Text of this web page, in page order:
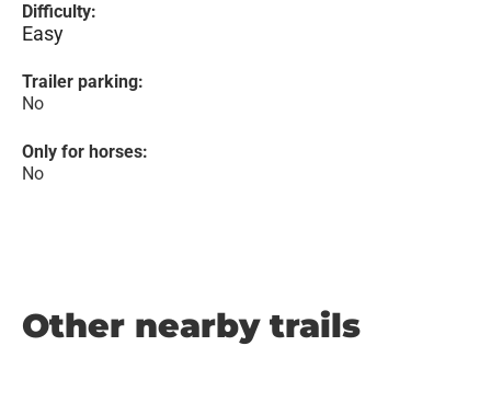
Difficulty:
Easy
Trailer parking:
No
Only for horses:
No
Other nearby trails